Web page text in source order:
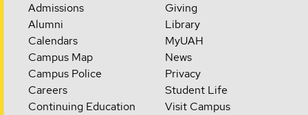
Admissions
Alumni
Calendars
Campus Map
Campus Police
Careers
Continuing Education
Giving
Library
MyUAH
News
Privacy
Student Life
Visit Campus